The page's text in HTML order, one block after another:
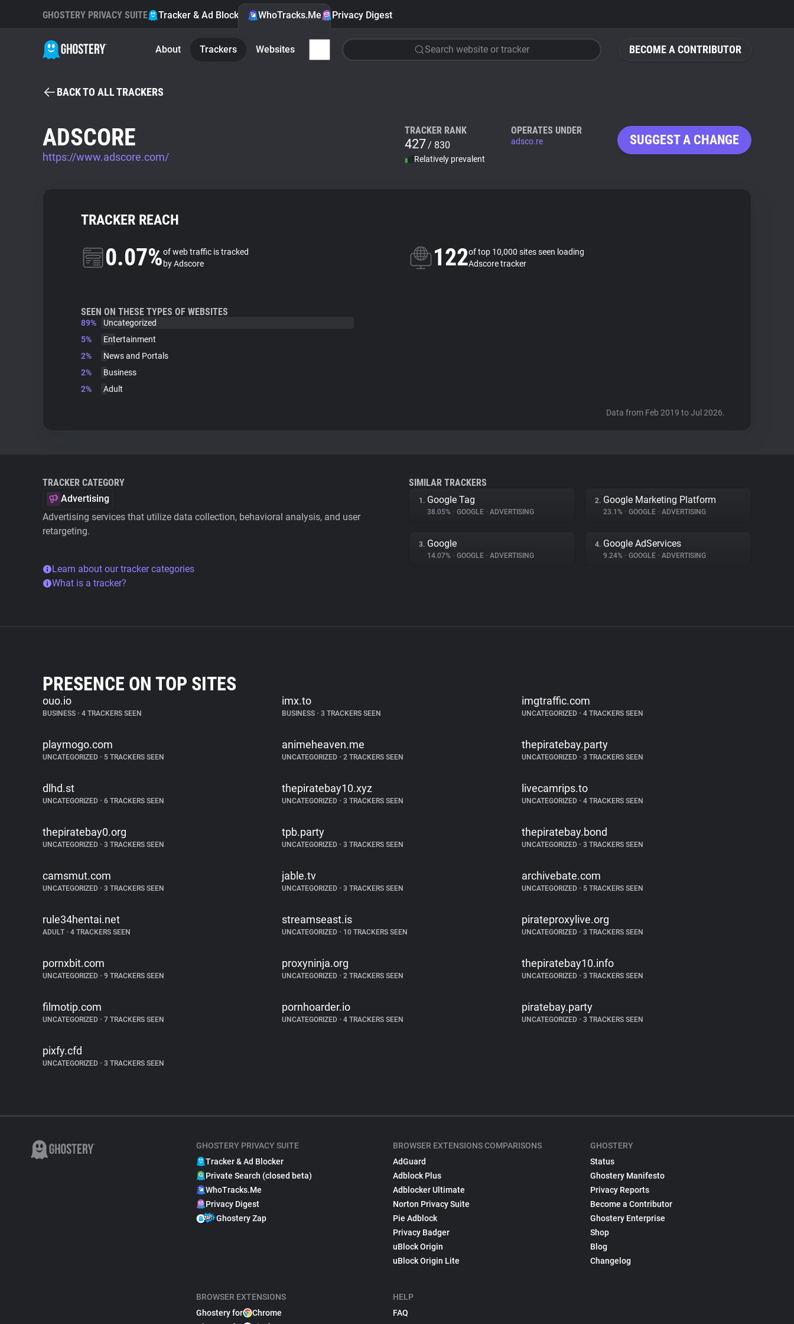
BECOME A CONTRIBUTOR
GHOSTERY PRIVACY SUITE Tracker & Ad Blocker WhoTracks.Me Privacy Digest
About Trackers Websites Search website or tracker
BACK TO ALL TRACKERS
ADSCORE
https://www.adscore.com/
TRACKER RANK
427/ 830
Relatively prevalent
OPERATES UNDER
adsco.re SUGGEST A CHANGE
TRACKER REACH
0.07%of web traffic is tracked
by Adscore
122of top 10,000 sites seen loading
Adscore tracker
SEEN ON THESE TYPES OF WEBSITES
89%
Uncategorized
5%
Entertainment
2%
News and Portals
2%
Business
2%
Adult
Data from Feb 2019 to Jul 2026.
TRACKER CATEGORY
Advertising
Advertising services that utilize data collection, behavioral analysis, and user
retargeting.
Learn about our tracker categories
What is a tracker?
SIMILAR TRACKERS
1. Google Tag
38.05% • GOOGLE • ADVERTISING
2. Google Marketing Platform
23.1% • GOOGLE • ADVERTISING
3. Google
14.07% • GOOGLE • ADVERTISING
4. Google AdServices
9.24% • GOOGLE • ADVERTISING
PRESENCE ON TOP SITES
ouo.io
BUSINESS • 4 TRACKERS SEEN
imx.to
BUSINESS • 3 TRACKERS SEEN
imgtraffic.com
UNCATEGORIZED •4 TRACKERS SEEN
playmogo.com
UNCATEGORIZED • 5 TRACKERS SEEN
animeheaven.me
UNCATEGORIZED • 2 TRACKERS SEEN
thepiratebay.party
UNCATEGORIZED •3 TRACKERS SEEN
dlhd.st
UNCATEGORIZED • 6 TRACKERS SEEN
thepiratebay10.xyz
UNCATEGORIZED • 3 TRACKERS SEEN
livecamrips.to
UNCATEGORIZED •4 TRACKERS SEEN
thepiratebay0.org
UNCATEGORIZED • 3 TRACKERS SEEN
tpb.party
UNCATEGORIZED • 3 TRACKERS SEEN
thepiratebay.bond
UNCATEGORIZED •3 TRACKERS SEEN
camsmut.com
UNCATEGORIZED • 3 TRACKERS SEEN
jable.tv
UNCATEGORIZED • 3 TRACKERS SEEN
archivebate.com
UNCATEGORIZED •5 TRACKERS SEEN
rule34hentai.net
ADULT • 4 TRACKERS SEEN
streamseast.is
UNCATEGORIZED • 10 TRACKERS SEEN
pirateproxylive.org
UNCATEGORIZED •3 TRACKERS SEEN
pornxbit.com
UNCATEGORIZED • 9 TRACKERS SEEN
proxyninja.org
UNCATEGORIZED • 2 TRACKERS SEEN
thepiratebay10.info
UNCATEGORIZED •3 TRACKERS SEEN
filmotip.com
UNCATEGORIZED • 7 TRACKERS SEEN
pornhoarder.io
UNCATEGORIZED • 4 TRACKERS SEEN
piratebay.party
UNCATEGORIZED •3 TRACKERS SEEN
pixfy.cfd
UNCATEGORIZED • 3 TRACKERS SEEN
GHOSTERY PRIVACY SUITE
Tracker & Ad Blocker
Private Search (closed beta)
WhoTracks.Me
Privacy Digest
Ghostery Zap
BROWSER EXTENSIONS
Ghostery for
Chrome
BROWSER EXTENSIONS COMPARISONS
AdGuard
Adblock Plus
Adblocker Ultimate
Norton Privacy Suite
Pie Adblock
Privacy Badger
uBlock Origin
uBlock Origin Lite
HELP
FAQ
GHOSTERY
Status
Ghostery Manifesto
Privacy Reports
Become a Contributor
Ghostery Enterprise
Shop
Blog
Changelog